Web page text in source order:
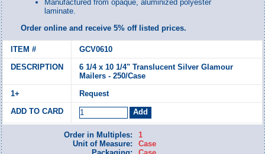
Manufactured from opaque, aluminized polyester
laminate.
Order online and receive 5% off listed prices.
GCV0610
6 1/4 x 10 1/4" Translucent Silver Glamour
Mailers - 250/Case
Request
Order in Multiples:
1
Unit of Measure:
Case